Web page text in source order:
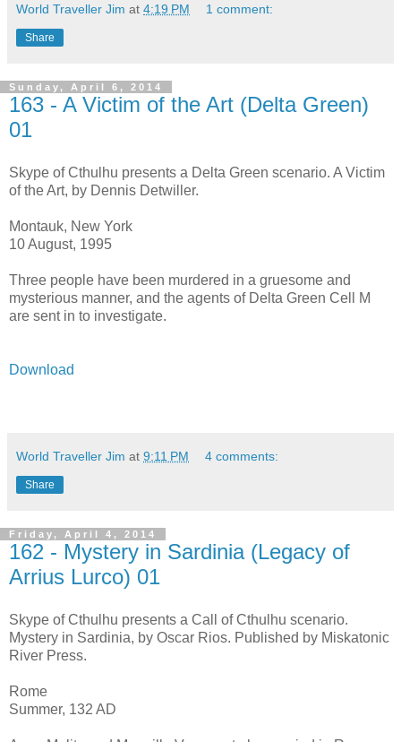
World Traveller Jim at 4:19 PM 1 comment:
Share
Sunday, April 6, 2014
163 - A Victim of the Art (Delta Green)
01
Skype of Cthulhu presents a Delta Green scenario. A Victim
of the Art, by Dennis Detwiller.
Montauk, New York
10 August, 1995
Three people have been murdered in a gruesome and
mysterious manner, and the agents of Delta Green Cell M
are sent in to investigate.
Download
World Traveller Jim at 9:11 PM 4 comments:
Share
Friday, April 4, 2014
162 - Mystery in Sardinia (Legacy of
Arrius Lurco) 01
Skype of Cthulhu presents a Call of Cthulhu scenario.
Mystery in Sardinia, by Oscar Rios. Published by Miskatonic
River Press.
Rome
Summer, 132 AD